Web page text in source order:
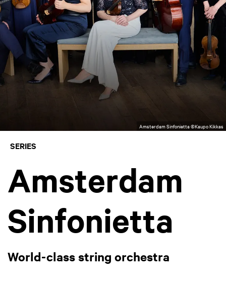
Amsterdam Sinfonietta ©Kaupo Kikkas
SERIES
Amsterdam
Sinfonietta
World-class string orchestra